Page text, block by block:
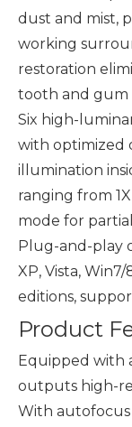
dust and mist,
working
restoration
tooth and gum
Six high-
with optimized
illumination
ranging from
mode for
Plug-and-play
XP, Vista,
editions,
Product
Equipped with
outputs high-
With autofocus